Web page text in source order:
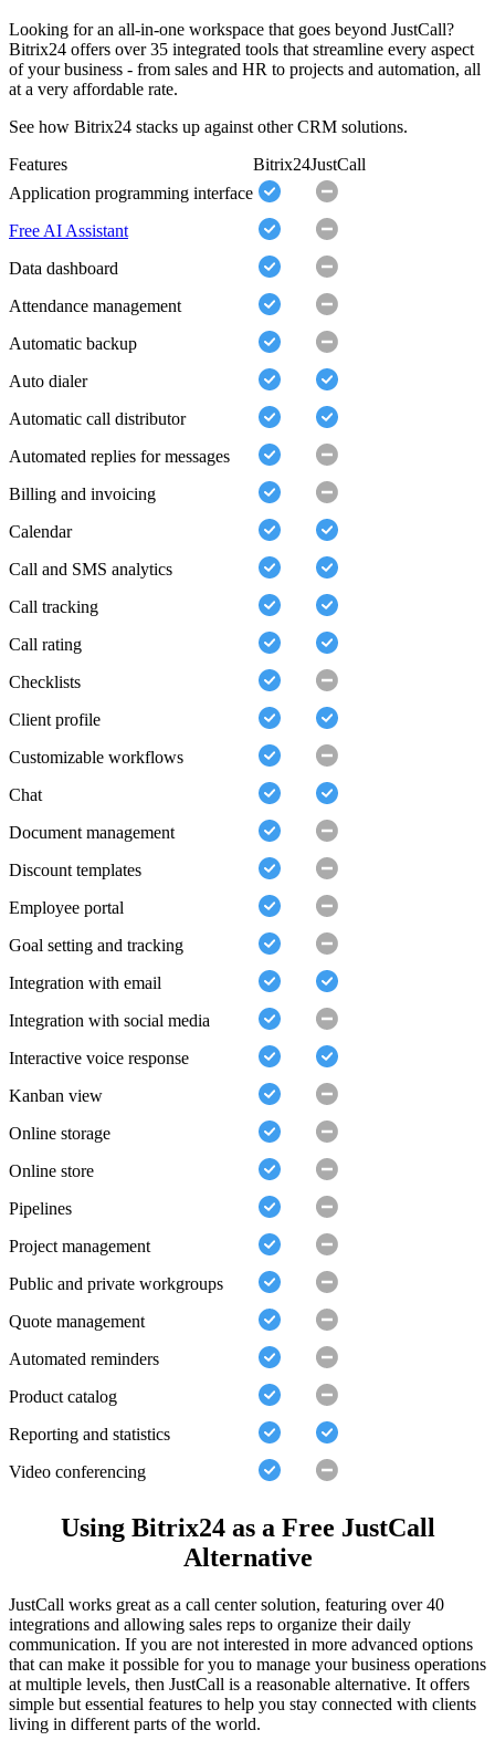
Looking for an all-in-one workspace that goes beyond JustCall?
Bitrix24 offers over 35 integrated tools that streamline every aspect
of your business - from sales and HR to projects and automation, all
at a very affordable rate.
See how Bitrix24 stacks up against other CRM solutions.
Features
Bitrix24JustCall
Application programming interface
Free AI Assistant
Data dashboard
Attendance management
Automatic backup
Auto dialer
Automatic call distributor
Automated replies for messages
Billing and invoicing
Calendar
Call and SMS analytics
Call tracking
Call rating
Checklists
Client profile
Customizable workflows
Chat
Document management
Discount templates
Employee portal
Goal setting and tracking
Integration with email
Integration with social media
Interactive voice response
Kanban view
Online storage
Online store
Pipelines
Project management
Public and private workgroups
Quote management
Automated reminders
Product catalog
Reporting and statistics
Video conferencing
Using Bitrix24 as a Free JustCall
Alternative
JustCall works great as a call center solution, featuring over 40
integrations and allowing sales reps to organize their daily
communication. If you are not interested in more advanced options
that can make it possible for you to manage your business operations
at multiple levels, then JustCall is a reasonable alternative. It offers
simple but essential features to help you stay connected with clients
living in different parts of the world.